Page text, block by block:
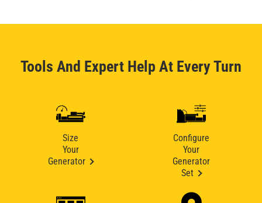
Tools And Expert Help At Every Turn
Size
Your
Generator
Configure
Your
Generator
Set